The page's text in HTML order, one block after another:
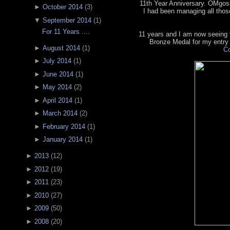
► October 2014(3)
▼ September 2014(1)
For 11 Years ....
► August 2014(1 )
► July 2014(1)
► June 2014(1 )
► May 2014(2)
► April 2014(1 )
► March 2014(2)
► February 2014(1 )
► January 2014(1)
► 2013 (12)
► 2012 (19)
► 2011 (23)
► 2010 (27)
► 2009 (50)
► 2008 (20)
11th Year Anniversary.
I had been managing all
11 years and I am now
Bronze Medal for my